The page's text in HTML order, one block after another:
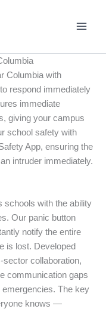
Columbia with
respond immediately
immediate
giving your campus
school safety with
App, ensuring the
intruder immediately.
schools with the ability
Our panic button
notify the entire
is lost. Developed
collaboration,
communication gaps
The key
knows —